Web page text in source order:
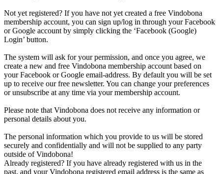
Not yet registered? If you have not yet created a free Vindobona
membership account, you can sign up/log in through your Facebook
or Google account by simply clicking the ‘Facebook (Google)
Login’ button.
The system will ask for your permission, and once you agree, we
create a new and free Vindobona membership account based on
your Facebook or Google email-address. By default you will be set
up to receive our free newsletter. You can change your preferences
or unsubscribe at any time via your membership account.
Please note that Vindobona does not receive any information or
personal details about you.
The personal information which you provide to us will be stored
securely and confidentially and will not be supplied to any party
outside of Vindobona!
Already registered? If you have already registered with us in the
past, and your Vindobona registered email address is the same as